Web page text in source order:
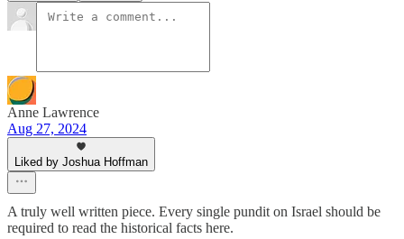
Anne Lawrence
Aug 27, 2024
Liked by Joshua Hoffman
A truly well written piece. Every single pundit on Israel should be
required to read the historical facts here.